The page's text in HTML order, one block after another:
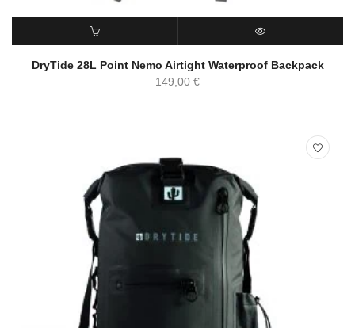
ADD TO CART QUICK VIEW
DryTide 28L Point Nemo Airtight Waterproof Backpack
149,00 €